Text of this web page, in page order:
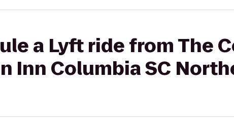
a Lyft ride from The
Inn Columbia SC